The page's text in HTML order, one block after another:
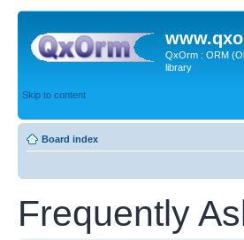
QxOrm : ORM
library
Skip to content
Board index
Frequently